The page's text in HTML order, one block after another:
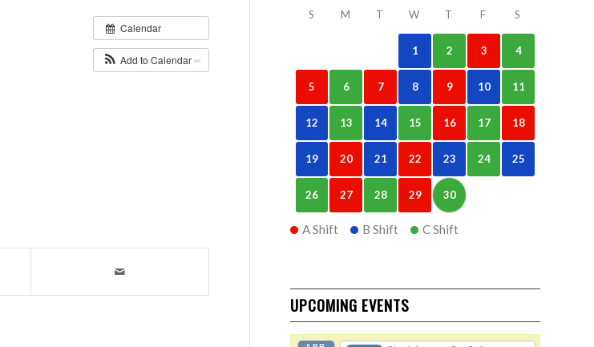
Calendar
Add to Calendar
S M T W T F S
1 2 3 4
5 6 7 8 9 10 11
12 13 14 15 16 17 18
19 20 21 22 23 24 25
26 27 28 29 30
A Shift B Shift C Shift
UPCOMING EVENTS